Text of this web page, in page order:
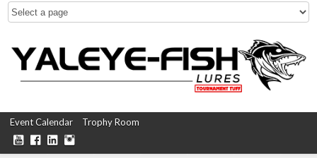
Event Calendar Trophy Room